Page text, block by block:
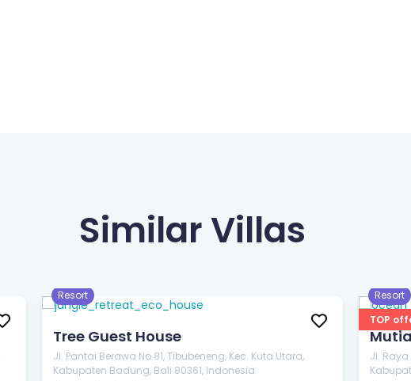
Similar Villas
Resort
Tree Guest House
Jl. Pantai Berawa No.81, Tibubeneng, Kec. Kuta Utara,
Kabupaten Badung, Bali 80361, Indonesia
Resort
TOP
Jl.